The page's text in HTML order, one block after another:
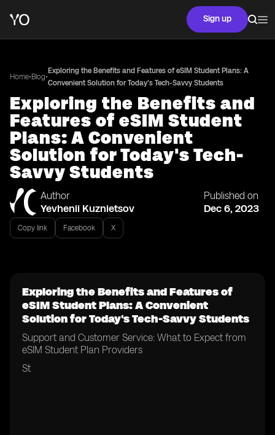
Sign up
Home•Blog•
Exploring the Benefits and Features of eSIM Student Plans: A
Convenient Solution for Today's Tech-Savvy Students
Exploring the Benefits and
Features of eSIM Student
Plans: A Convenient
Solution for Today's Tech-
Savvy Students
Author
Yevhenii Kuznietsov
Published on
Dec 6, 2023
Copy link Facebook X
Exploring the Benefits and Features of
eSIM Student Plans: A Convenient
Solution for Today's Tech-Savvy Students
Support and Customer Service: What to Expect from
eSIM Student Plan Providers
St